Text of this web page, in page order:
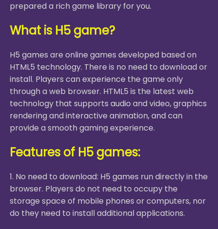
prepared a rich game library for you.
What is H5 game?
H5 games are online games developed based on
HTML5 technology. There is no need to download or
install. Players can experience the game only
through a web browser. HTML5 is the latest web
technology that supports audio and video, graphics
rendering and interactive animation, and can
provide a smooth gaming experience.
Features of H5 games:
1. No need to download: H5 games run directly in the
browser. Players do not need to occupy the
storage space of mobile phones or computers, nor
do they need to install additional applications.